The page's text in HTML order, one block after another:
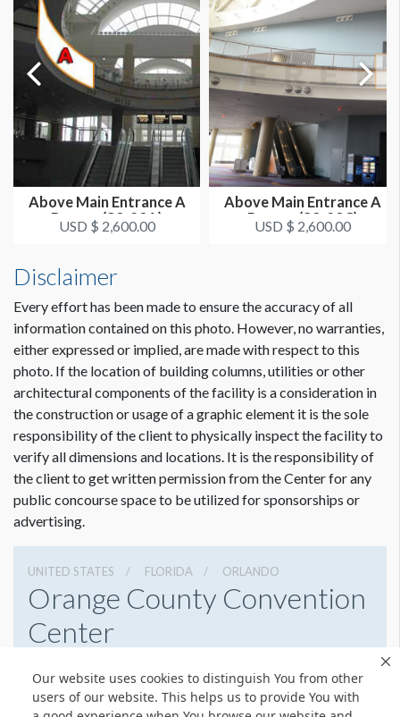
Our website uses cookies to distinguish You from other
users of our website. This helps us to provide You with
ESTIMATED DISMANTLE LABOR
1 crew 1 hr
SUGGESTED CONSTRUCTION
Reinforced Grommets All Sides
Outside Banners - SW Corner
ESTIMATED INSTALLATION LABOR
1 crew 2 hrs
Dimension not to scale.
Above Main Entrance A
Banner (S3-23A)
USD $ 2,600.00
Above Main Entrance A
Banner (S3-23C)
USD $ 2,600.00
Disclaimer
Every effort has been made to ensure the accuracy of all
information contained on this photo. However, no warranties,
either expressed or implied, are made with respect to this
photo. If the location of building columns, utilities or other
architectural components of the facility is a consideration in
the construction or usage of a graphic element it is the sole
responsibility of the client to physically inspect the facility to
verify all dimensions and locations. It is the responsibility of
the client to get written permission from the Center for any
public concourse space to be utilized for sponsorships or
advertising.
UNITED STATES FLORIDA ORLANDO
Orange County Convention
Center
4076859800
Get Directions